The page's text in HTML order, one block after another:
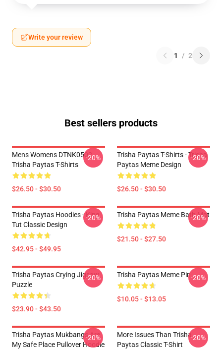
Write your review
1 / 2
Best sellers products
Mens Womens DTNK0502
Trisha Paytas T-Shirts
$26.50 - $30.50
-20%
Trisha Paytas T-Shirts - Trisha
Paytas Meme Design
$26.50 - $30.50
-20%
Trisha Paytas Hoodies - King
Tut Classic Design
$42.95 - $49.95
-20% Trisha Paytas Meme Bath Mat
$21.50 - $27.50
-20%
Trisha Paytas Crying Jigsaw
Puzzle
$23.90 - $43.50
-20% Trisha Paytas Meme Pin
$10.05 - $13.05
-20%
Trisha Paytas Mukbangs Are
My Safe Place Pullover Hoodie
-20%
More Issues Than Trisha
Paytas Classic T-Shirt
-20%